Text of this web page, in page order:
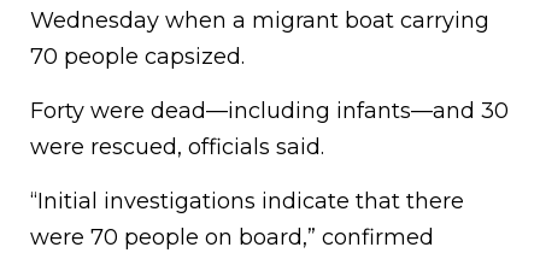
Wednesday when a migrant boat carrying
70 people capsized.
Forty were dead—including infants—and 30
were rescued, officials said.
“Initial investigations indicate that there
were 70 people on board,” confirmed